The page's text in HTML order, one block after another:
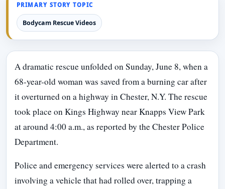
PRIMARY STORY TOPIC
Bodycam Rescue Videos
A dramatic rescue unfolded on Sunday, June 8, when a
68-year-old woman was saved from a burning car after
it overturned on a highway in Chester, N.Y. The rescue
took place on Kings Highway near Knapps View Park
at around 4:00 a.m., as reported by the Chester Police
Department.
Police and emergency services were alerted to a crash
involving a vehicle that had rolled over, trapping a